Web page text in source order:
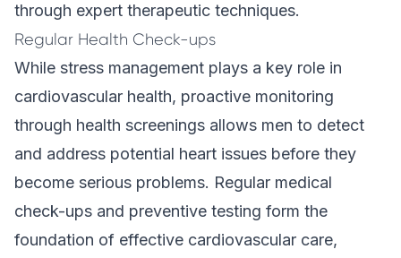
through expert therapeutic techniques.
Regular Health Check-ups
While stress management plays a key role in
cardiovascular health, proactive monitoring
through health screenings allows men to detect
and address potential heart issues before they
become serious problems. Regular medical
check-ups and preventive testing form the
foundation of effective cardiovascular care,